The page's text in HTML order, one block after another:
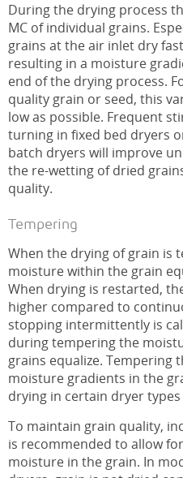
During the drying process
MC of individual grains.
grains at the air inlet dry
resulting in a moisture
end of the drying process.
quality grain or seed, this
low as possible. Frequent
turning in fixed bed dryers
batch dryers will improve
the re-wetting of dried
quality.
Tempering
When the drying of grain is
moisture within the grain
When drying is restarted,
higher compared to
stopping intermittently is
during tempering the
grains equalize. Tempering
moisture gradients in the
drying in certain dryer
To maintain grain quality,
is recommended to allow
moisture in the grain. In